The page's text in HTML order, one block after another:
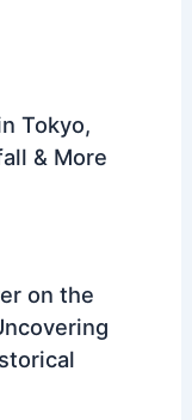
Tokyo,
& More
on the